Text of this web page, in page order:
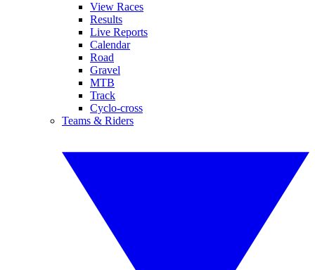
View Races
Results
Live Reports
Calendar
Road
Gravel
MTB
Track
Cyclo-cross
Teams & Riders